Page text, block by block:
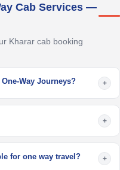
Cab Services —
Kharar cab booking
Way Journeys? +
+
for one way travel? +